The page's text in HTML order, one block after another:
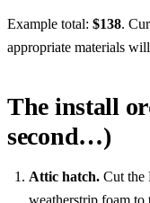
Example total: $138.
appropriate materials
The install
second…)
Attic hatch. Cut the